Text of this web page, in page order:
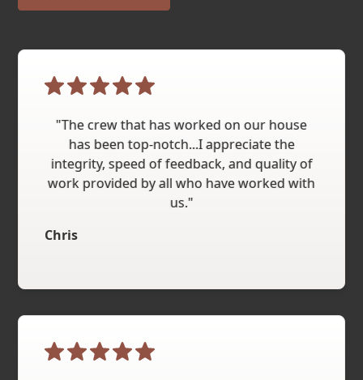
"The crew that has worked on our house
has been top-notch...I appreciate the
integrity, speed of feedback, and quality of
work provided by all who have worked with
us."
Chris